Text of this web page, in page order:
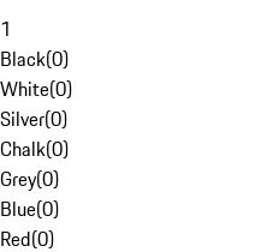
1
Black(0)
White(0)
Silver(0)
Chalk(0)
Grey(0)
Blue(0)
Red(0)